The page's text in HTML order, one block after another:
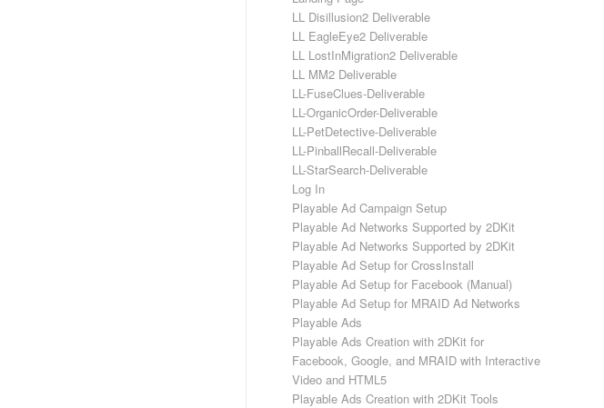
LL Disillusion2 Deliverable
LL EagleEye2 Deliverable
LL LostInMigration2 Deliverable
LL MM2 Deliverable
LL-FuseClues-Deliverable
LL-OrganicOrder-Deliverable
LL-PetDetective-Deliverable
LL-PinballRecall-Deliverable
LL-StarSearch-Deliverable
Log In
Playable Ad Campaign Setup
Playable Ad Networks Supported by 2DKit
Playable Ad Networks Supported by 2DKit
Playable Ad Setup for CrossInstall
Playable Ad Setup for Facebook (Manual)
Playable Ad Setup for MRAID Ad Networks
Playable Ads
Playable Ads Creation with 2DKit for
Facebook, Google, and MRAID with Interactive
Video and HTML5
Playable Ads Creation with 2DKit Tools